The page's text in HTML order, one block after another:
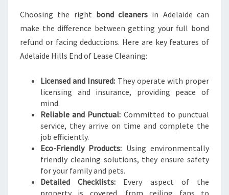
Choosing the right bond cleaners in Adelaide can
make the difference between getting your full bond
refund or facing deductions. Here are key features of
Adelaide Hills End of Lease Cleaning:
Licensed and Insured: They operate with proper
licensing and insurance, providing peace of
mind.
Reliable and Punctual: Committed to punctual
service, they arrive on time and complete the
job efficiently.
Eco-Friendly Products: Using environmentally
friendly cleaning solutions, they ensure safety
for your family and pets.
Detailed Checklists: Every aspect of the
property is covered, from ceiling fans to